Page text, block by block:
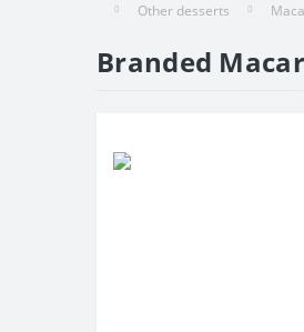
Other desserts
Branded